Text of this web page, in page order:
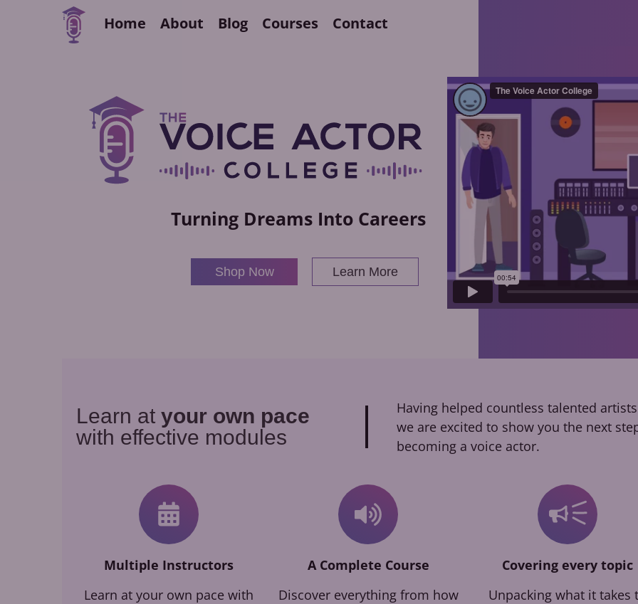
Home About Blog Courses Contact
Turning Dreams Into Careers
Shop Now Learn More
Learn at your own pace
with effective modules
Having helped countless talented
we are excited to show you the next
becoming a voice actor.
Multiple Instructors
Learn at your own pace with
A Complete Course
Discover everything from how
Covering every topic
Unpacking what it takes